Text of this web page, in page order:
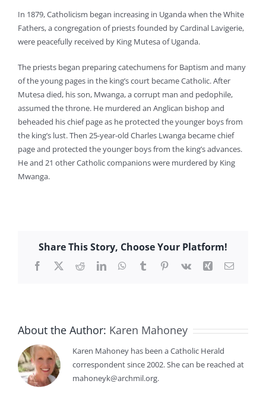
In 1879, Catholicism began increasing in Uganda when the White
Fathers, a congregation of priests founded by Cardinal Lavigerie,
were peacefully received by King Mutesa of Uganda.
The priests began preparing catechumens for Baptism and many
of the young pages in the king’s court became Catholic. After
Mutesa died, his son, Mwanga, a corrupt man and pedophile,
assumed the throne. He murdered an Anglican bishop and
beheaded his chief page as he protected the younger boys from
the king’s lust. Then 25-year-old Charles Lwanga became chief
page and protected the younger boys from the king’s advances.
He and 21 other Catholic companions were murdered by King
Mwanga.
Share This Story, Choose Your Platform!
Facebook
X RedditLinkedInWhatsApp
TumblrPinterest
Vk Xing Email
About the Author: Karen Mahoney
Karen Mahoney has been a Catholic Herald
correspondent since 2002. She can be reached at
mahoneyk@archmil.org.